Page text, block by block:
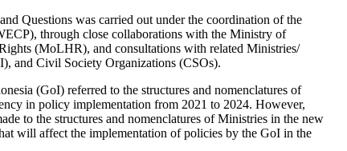
Questions was carried out under the coordination of the
through close collaborations with the Ministry of
(MoLHR), and consultations with related Ministries/
and Civil Society Organizations (CSOs).
(GoI) referred to the structures and nomenclatures of
in policy implementation from 2021 to 2024. However,
to the structures and nomenclatures of Ministries in the new
will affect the implementation of policies by the GoI in the